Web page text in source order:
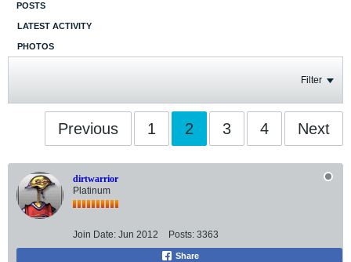
POSTS
LATEST ACTIVITY
PHOTOS
Filter
Previous 1 2 3 4 Next
dirtwarrior
Platinum
Join Date: Jun 2012 Posts: 3363
Share